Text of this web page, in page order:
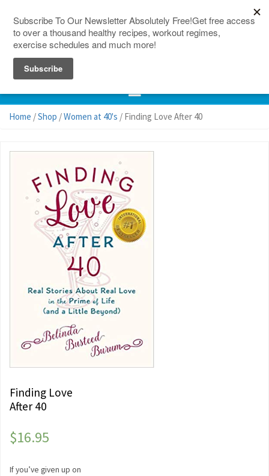
Home /Shop /Women at 40's / Finding Love After 40
Finding Love
After 40
$16.95
If you’ve given up on